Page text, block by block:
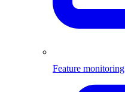
Feature monitoring